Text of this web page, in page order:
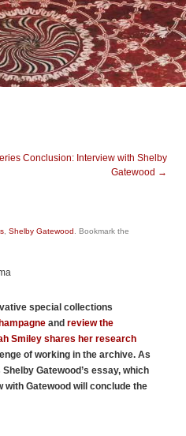
Conclusion: Interview with Shelby
Gatewood →
Shelby Gatewood . Bookmark the
special collections
and review the
Smiley shares her research
of working in the archive. As
Gatewood’s essay, which
with Gatewood will conclude the